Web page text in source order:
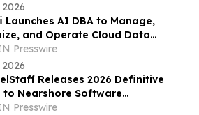
2026
Launches AI DBA to Manage,
and Operate Cloud Data
Presswire
2026
Releases 2026 Definitive
to Nearshore Software
as U.S. Tech Demand Shifts
Presswire